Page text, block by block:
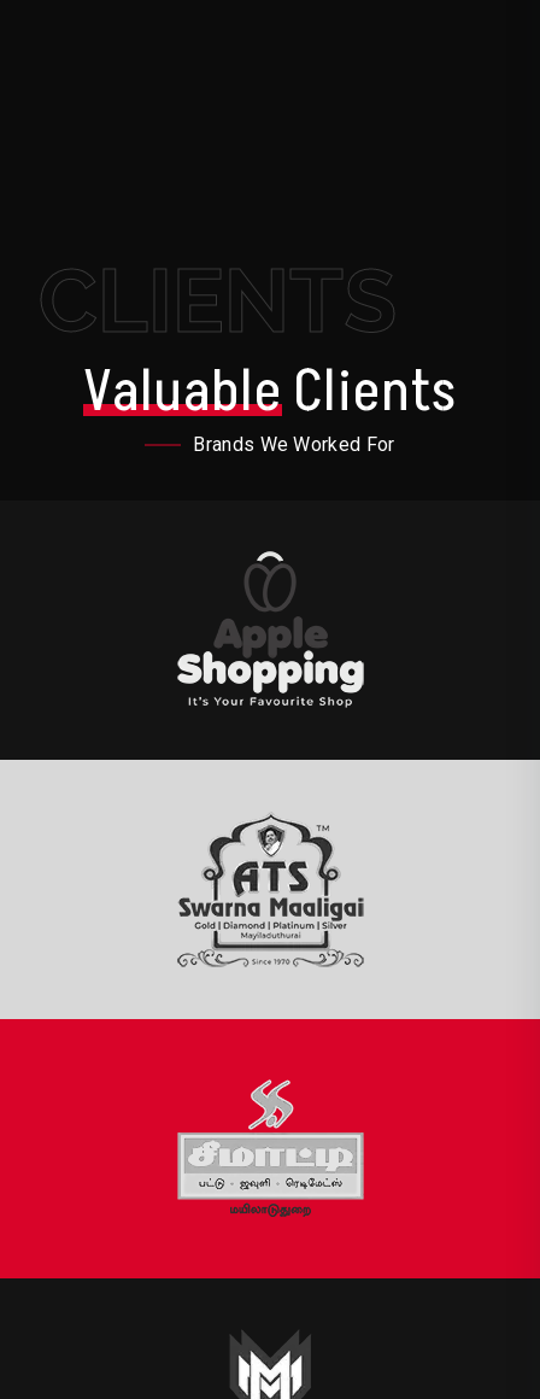
CLIENTS
ValuableClients
Brands We Worked For